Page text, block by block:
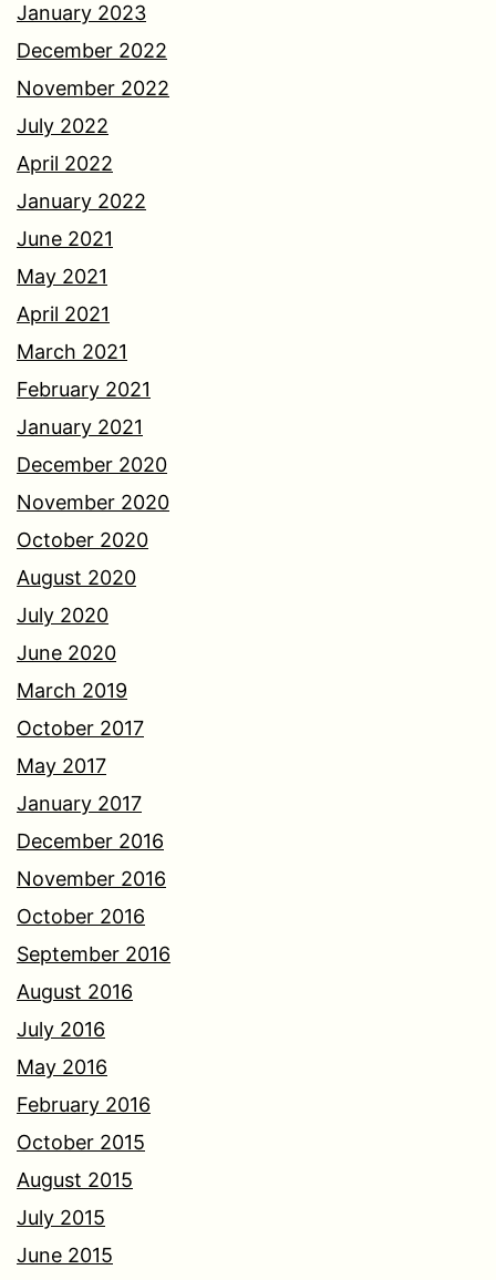
January 2023
December 2022
November 2022
July 2022
April 2022
January 2022
June 2021
May 2021
April 2021
March 2021
February 2021
January 2021
December 2020
November 2020
October 2020
August 2020
July 2020
June 2020
March 2019
October 2017
May 2017
January 2017
December 2016
November 2016
October 2016
September 2016
August 2016
July 2016
May 2016
February 2016
October 2015
August 2015
July 2015
June 2015